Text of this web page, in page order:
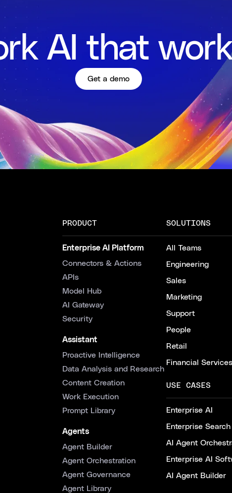
AI that
Get a demo
PRODUCT
Enterprise AI Platform
Connectors & Actions
APIs
Model Hub
AI Gateway
Security
Assistant
Proactive Intelligence
Data Analysis and Research
Content Creation
Work Execution
Prompt Library
Agents
Agent Builder
Agent Orchestration
Agent Governance
Agent Library
SOLUTIONS
All Teams
Engineering
Sales
Marketing
Support
People
Retail
Financial Services
USE CASES
Enterprise AI
Enterprise
AI Agent
Enterprise AI
AI Agent Builder